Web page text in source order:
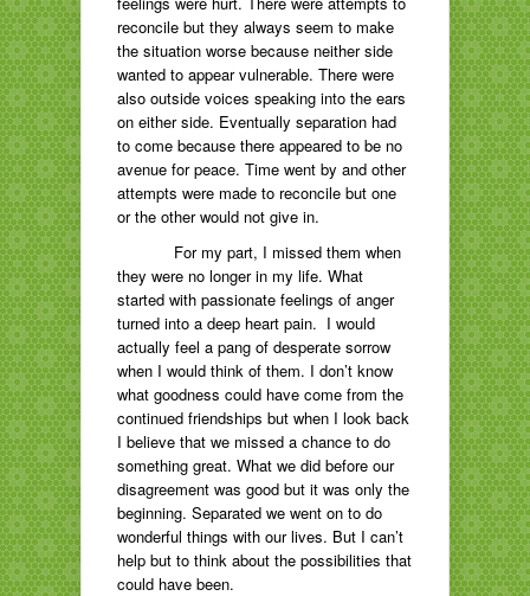
reconcile but they always seem to make
the situation worse because neither side
wanted to appear vulnerable. There were
also outside voices speaking into the ears
on either side. Eventually separation had
to come because there appeared to be no
avenue for peace. Time went by and other
attempts were made to reconcile but one
or the other would not give in.
For my part, I missed them when
they were no longer in my life. What
started with passionate feelings of anger
turned into a deep heart pain. I would
actually feel a pang of desperate sorrow
when I would think of them. I don’t know
what goodness could have come from the
continued friendships but when I look back
I believe that we missed a chance to do
something great. What we did before our
disagreement was good but it was only the
beginning. Separated we went on to do
wonderful things with our lives. But I can’t
help but to think about the possibilities that
could have been.